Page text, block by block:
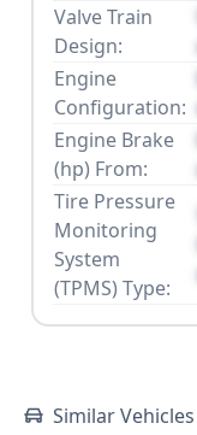
Valve Train
Design:
Engine
Configuration:
Engine Brake
(hp) From:
Tire Pressure
Monitoring
System
(TPMS) Type:
Similar Vehicles